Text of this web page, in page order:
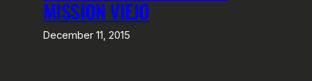
MISSION VIEJO
December 11, 2015